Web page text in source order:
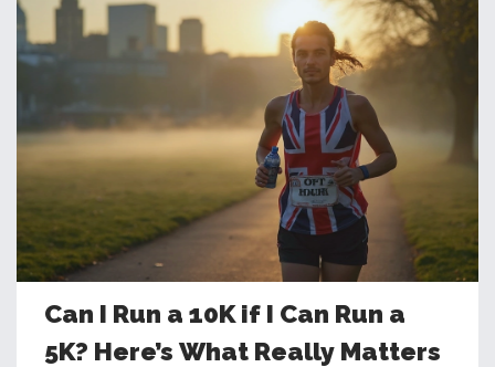
Can I Run a 10K if I Can Run a
5K? Here’s What Really Matters